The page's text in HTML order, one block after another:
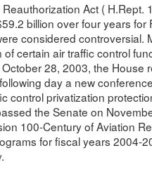
Act ( H.Rept.
billion over four years for
considered controversial.
certain air traffic control
28, 2003, the House
day a new
control privatization
the Senate on
100-Century of Aviation
for fiscal years 2004-